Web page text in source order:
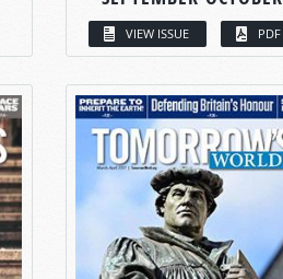
VIEW ISSUE PDF